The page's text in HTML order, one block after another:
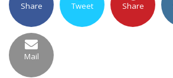
Share Tweet Share
Mail